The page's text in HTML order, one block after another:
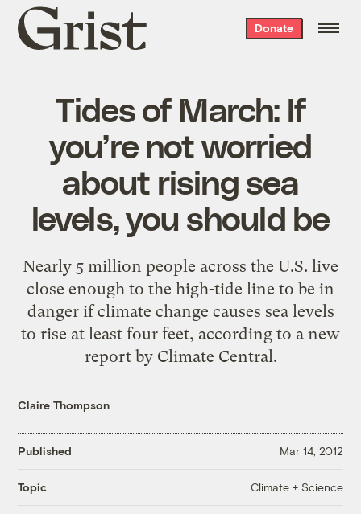
Grist
home
Donate
Tides of March: If
you’re not worried
about rising sea
levels, you should be
Nearly 5 million people across the U.S. live
close enough to the high-tide line to be in
danger if climate change causes sea levels
to rise at least four feet, according to a new
report by Climate Central.
Claire Thompson
Published Mar 14, 2012
Topic Climate + Science